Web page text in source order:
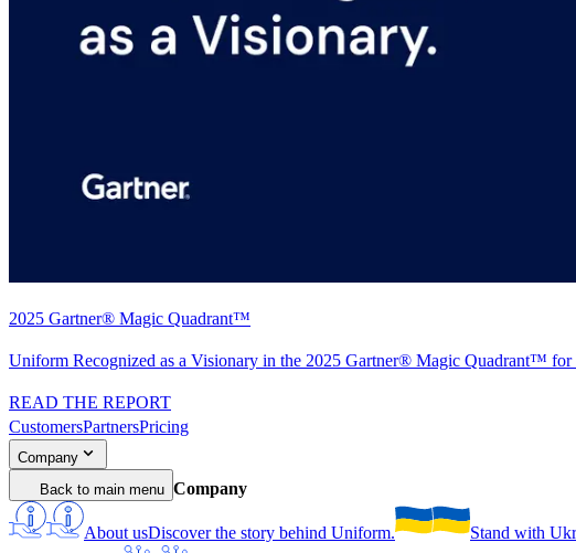
2025 Gartner® Magic Quadrant™
Uniform Recognized as a Visionary in the 2025 Gartner® Magic Quadrant™
READ THE REPORT
CustomersPartnersPricing
Company
Back to main menu Company
About usDiscover the story behind Uniform. Stand with